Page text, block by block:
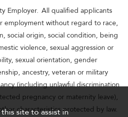
Employer. All qualified applicants
employment without regard to race,
social origin, social condition, being
violence, sexual aggression or
sexual orientation, gender
ancestry, veteran or military
(including unlawful discrimination
pregnancy or maternity leave),
characteristics protected by law.
site to assist in